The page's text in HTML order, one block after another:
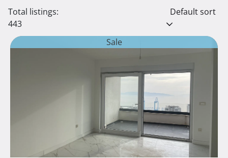
Total listings:
443
Default sort
Sale